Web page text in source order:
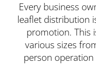
Every business
leaflet distribution
promotion. This
various sizes
person